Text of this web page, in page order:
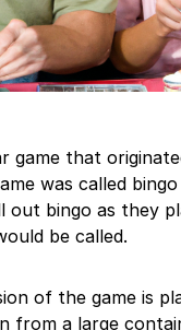
game that
was called
out bingo as they
be called.
of the game is
from a large